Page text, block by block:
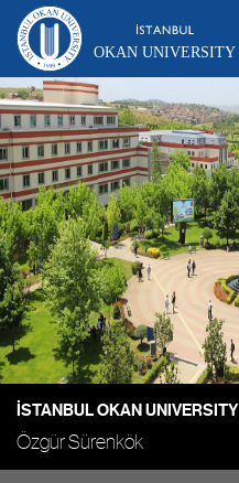
OKAN UNIVERSITY
İSTANBUL OKAN UNIVERSITY
Özgür Sürenkök